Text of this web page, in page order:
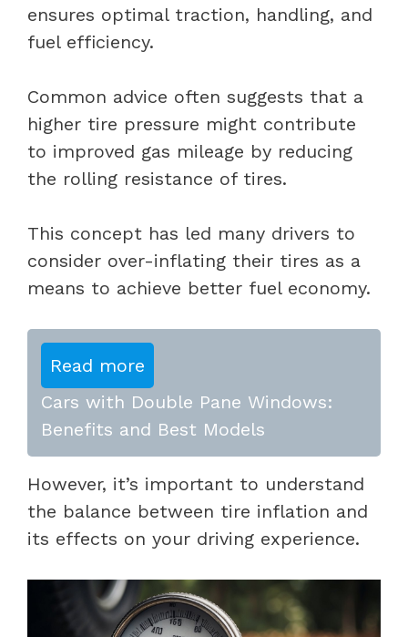
ensures optimal traction, handling, and
fuel efficiency.
Common advice often suggests that a
higher tire pressure might contribute
to improved gas mileage by reducing
the rolling resistance of tires.
This concept has led many drivers to
consider over-inflating their tires as a
means to achieve better fuel economy.
Read more
Cars with Double Pane Windows:
Benefits and Best Models
However, it’s important to understand
the balance between tire inflation and
its effects on your driving experience.